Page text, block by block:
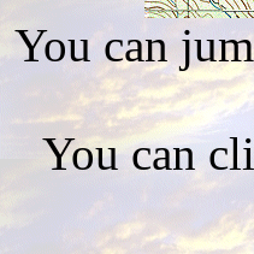
You can
You can